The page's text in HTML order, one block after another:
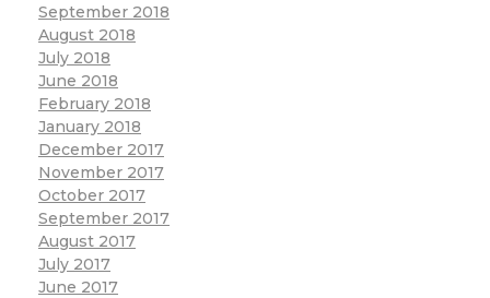
September 2018
August 2018
July 2018
June 2018
February 2018
January 2018
December 2017
November 2017
October 2017
September 2017
August 2017
July 2017
June 2017